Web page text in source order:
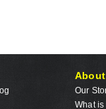
About
Our
What